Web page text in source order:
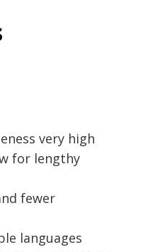
very high
for lengthy
fewer
languages